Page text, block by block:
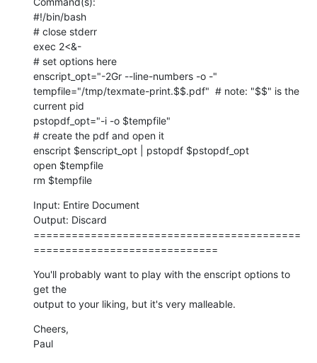
#!/bin/bash
# close stderr
exec 2<&-
# set options here
enscript_opt="-2Gr --line-numbers -o -"
tempfile="/tmp/texmate-print.$$.pdf"  # note: "$$" is the
current pid
pstopdf_opt="-i -o $tempfile"
# create the pdf and open it
enscript $enscript_opt | pstopdf $pstopdf_opt
open $tempfile
rm $tempfile
Input: Entire Document
Output: Discard
==========================================
=============================
You'll probably want to play with the enscript options to
get the
output to your liking, but it's very malleable.
Cheers,
Paul